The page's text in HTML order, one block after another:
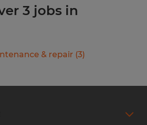
3 jobs in
& repair (3)